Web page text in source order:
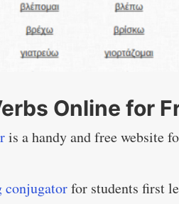
Online for
is a handy and free website
conjugatorfor students first